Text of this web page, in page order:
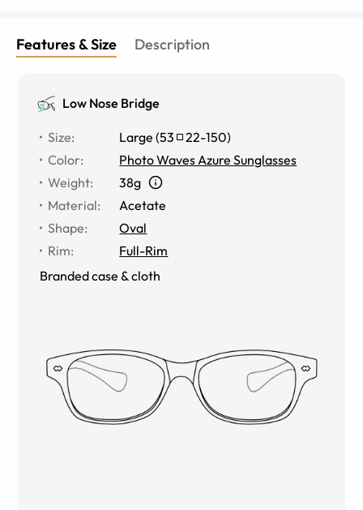
Features & Size Description
Low Nose Bridge
Size: Large (53 22-150)
Color:
Photo Waves Azure Sunglasses
Weight:
38g
Material:
Acetate
Shape:
Oval
Rim:
Full-Rim
Branded case & cloth